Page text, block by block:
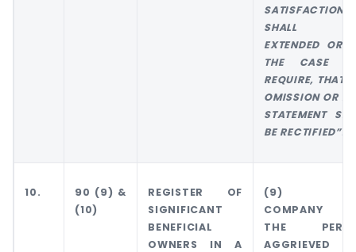
SATISFACTION
SHALL
EXTENDED OR,
THE CASE
REQUIRE, THAT
OMISSION OR
STATEMENT
BE RECTIFIED”.
10.
90 (9) &
(10)
REGISTER OF
SIGNIFICANT
BENEFICIAL
OWNERS IN A
(9)
COMPANY
THE
AGGRIEVED